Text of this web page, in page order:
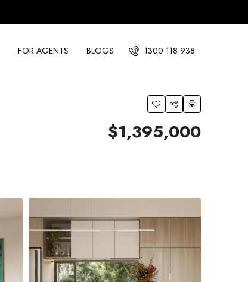
FOR AGENTS BLOGS 1300 118 938
$1,395,000